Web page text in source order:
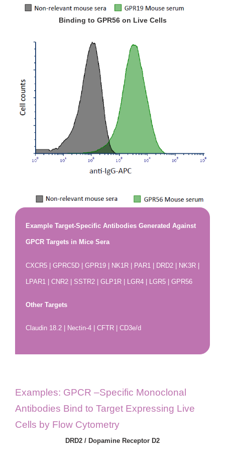
Binding to GPR56 on Live Cells
Example Target-Specific Antibodies Generated Against
GPCR Targets in Mice Sera
CXCR5 | GPRC5D | GPR19 | NK1R | PAR1 | DRD2 | NK3R |
LPAR1 | CNR2 | SSTR2 | GLP1R | LGR4 | LGR5 | GPR56
Other Targets
Claudin 18.2 | Nectin-4 | CFTR | CD3e/d
Examples: GPCR –Specific Monoclonal
Antibodies Bind to Target Expressing Live
Cells by Flow Cytometry
DRD2 / Dopamine Receptor D2